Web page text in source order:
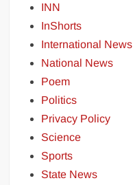
INN
InShorts
International News
National News
Poem
Politics
Privacy Policy
Science
Sports
State News